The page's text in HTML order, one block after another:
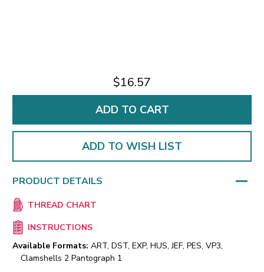
$16.57
ADD TO WISH LIST
PRODUCT DETAILS
THREAD CHART
INSTRUCTIONS
Available Formats: ART, DST, EXP, HUS, JEF, PES, VP3,
Clamshells 2 Pantograph 1